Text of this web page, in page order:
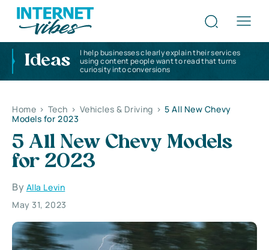
Ideas
I help businesses clearly explain their services
using content people want to read that turns
curiosity into conversions
Home > Tech > Vehicles & Driving > 5 All New Chevy
Models for 2023
5 All New Chevy Models
for 2023
By Alla Levin
May 31, 2023